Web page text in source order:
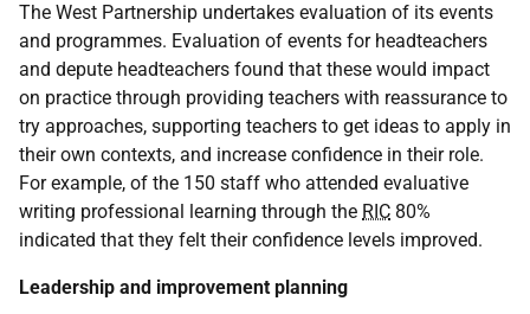
The West Partnership undertakes evaluation of its events
and programmes. Evaluation of events for headteachers
and depute headteachers found that these would impact
on practice through providing teachers with reassurance to
try approaches, supporting teachers to get ideas to apply in
their own contexts, and increase confidence in their role.
For example, of the 150 staff who attended evaluative
writing professional learning through the RIC 80%
indicated that they felt their confidence levels improved.
Leadership and improvement planning